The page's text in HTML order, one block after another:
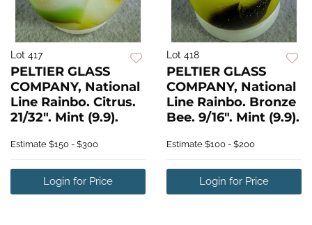
Lot 417
PELTIER GLASS
COMPANY, National
Line Rainbo. Citrus.
21/32". Mint (9.9).
Estimate $150 - $300
Login for Price
Lot 418
PELTIER GLASS
COMPANY, National
Line Rainbo. Bronze
Bee. 9/16". Mint (9.9).
Estimate $100 - $200
Login for Price